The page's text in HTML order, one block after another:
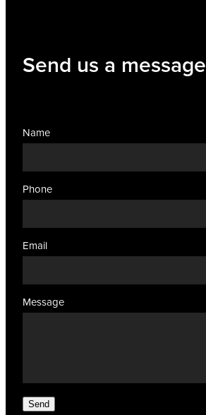
Send us a message
Name
Phone
Email
Message
Send